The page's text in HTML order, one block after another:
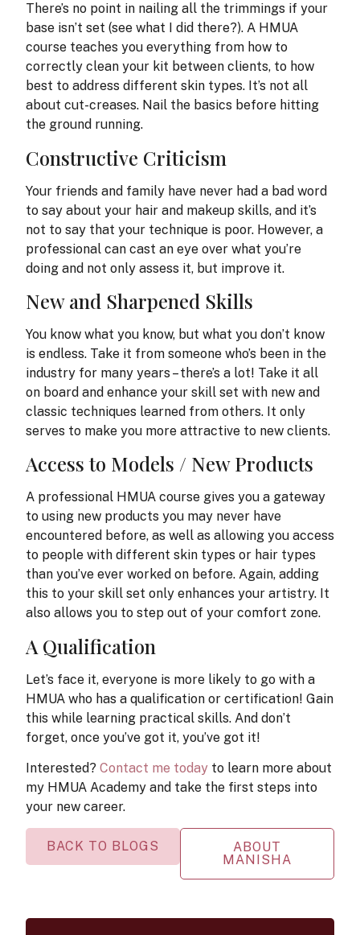
There’s no point in nailing all the trimmings if your
base isn’t set (see what I did there?). A HMUA
course teaches you everything from how to
correctly clean your kit between clients, to how
best to address different skin types. It’s not all
about cut-creases. Nail the basics before hitting
the ground running.
Constructive Criticism
Your friends and family have never had a bad word
to say about your hair and makeup skills, and it’s
not to say that your technique is poor. However, a
professional can cast an eye over what you’re
doing and not only assess it, but improve it.
New and Sharpened Skills
You know what you know, but what you don’t know
is endless. Take it from someone who’s been in the
industry for many years – there’s a lot! Take it all
on board and enhance your skill set with new and
classic techniques learned from others. It only
serves to make you more attractive to new clients.
Access to Models / New Products
A professional HMUA course gives you a gateway
to using new products you may never have
encountered before, as well as allowing you access
to people with different skin types or hair types
than you’ve ever worked on before. Again, adding
this to your skill set only enhances your artistry. It
also allows you to step out of your comfort zone.
A Qualification
Let’s face it, everyone is more likely to go with a
HMUA who has a qualification or certification! Gain
this while learning practical skills. And don’t
forget, once you’ve got it, you’ve got it!
Interested? Contact me today to learn more about
my HMUA Academy and take the first steps into
your new career.
BACK TO BLOGS
ABOUT
MANISHA